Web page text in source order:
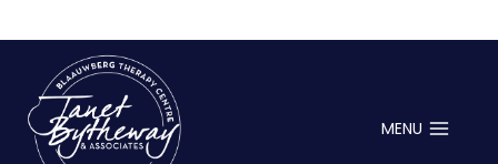
MENU